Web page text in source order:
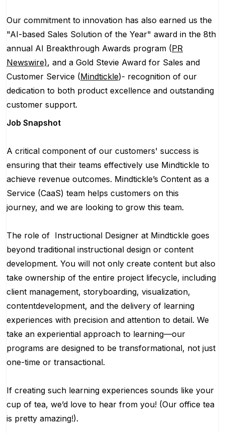
Our commitment to innovation has also earned us the
"AI-based Sales Solution of the Year" award in the 8th
annual AI Breakthrough Awards program (PR
Newswire), and a Gold Stevie Award for Sales and
Customer Service (Mindtickle)- recognition of our
dedication to both product excellence and outstanding
customer support.
Job Snapshot
A critical component of our customers' success is
ensuring that their teams effectively use Mindtickle to
achieve revenue outcomes. Mindtickle’s Content as a
Service (CaaS) team helps customers on this
journey, and we are looking to grow this team.
The role of Instructional Designer at Mindtickle goes
beyond traditional instructional design or content
development. You will not only create content but also
take ownership of the entire project lifecycle, including
client management, storyboarding, visualization,
contentdevelopment, and the delivery of learning
experiences with precision and attention to detail. We
take an experiential approach to learning—our
programs are designed to be transformational, not just
one-time or transactional.
If creating such learning experiences sounds like your
cup of tea, we’d love to hear from you! (Our office tea
is pretty amazing!).